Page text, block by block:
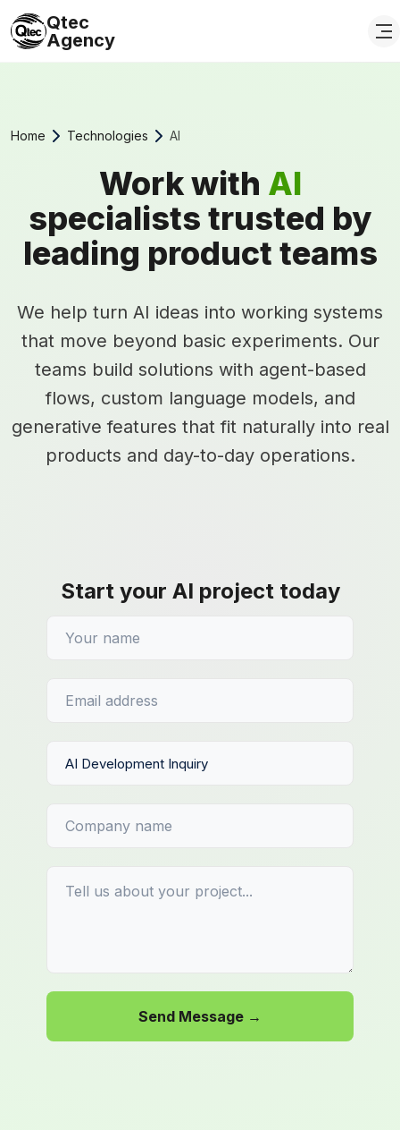
Qtec
Agency
Home Technologies AI
Work with AI
specialists trusted by
leading product teams
We help turn AI ideas into working systems
that move beyond basic experiments. Our
teams build solutions with agent-based
flows, custom language models, and
generative features that fit naturally into real
products and day-to-day operations.
Start your AI project today
Send Message →